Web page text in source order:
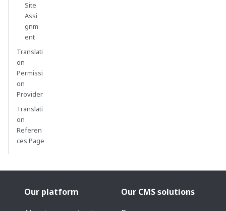
Site
Assi
gnm
ent
Translati
on
Permissi
on
Provider
Translati
on
Referen
ces Page
Our platform
Our CMS solutions